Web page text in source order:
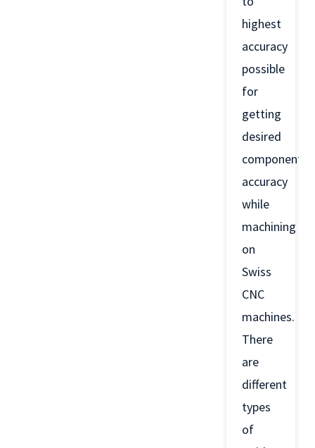
highest
accuracy
possible
for
getting
desired
component
accuracy
while
machining
on
Swiss
CNC
machines.
There
are
different
types
of